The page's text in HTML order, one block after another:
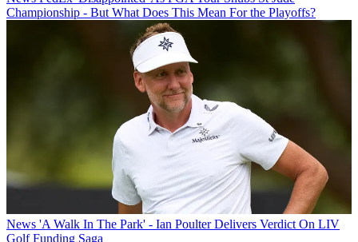
Championship - But What Does This Mean For the Playoffs?
News 'A Walk In The Park' - Ian Poulter Delivers Verdict On LIV
Golf Funding Saga